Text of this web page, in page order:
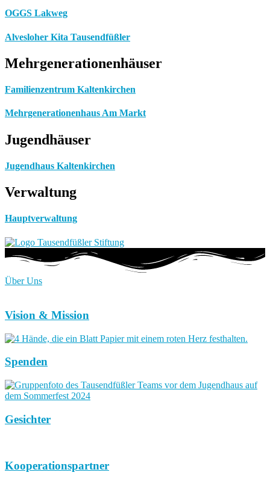
OGGS Lakweg
Alvesloher Kita Tausendfüßler
Mehrgenerationenhäuser
Familienzentrum Kaltenkirchen
Mehrgenerationenhaus Am Markt
Jugendhäuser
Jugendhaus Kaltenkirchen
Verwaltung
Hauptverwaltung
Über Uns
Vision & Mission
Spenden
Gesichter
Kooperationspartner